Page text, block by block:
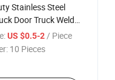
Stainless Steel
Door Truck Weld
Latch Assembly
US $0.5-2/ Piece
10 Pieces